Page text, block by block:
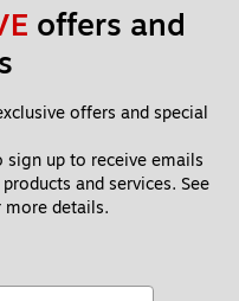
offers and
offers and special
up to receive emails
and services. See
details.